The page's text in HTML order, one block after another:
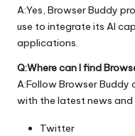
A:Yes, Browser Buddy
use to integrate its AI
applications.
Q:Where can I find
A:Follow Browser
with the latest news and
Twitter